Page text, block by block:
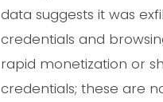
data suggests it was
credentials and
rapid monetization or
credentials; these are